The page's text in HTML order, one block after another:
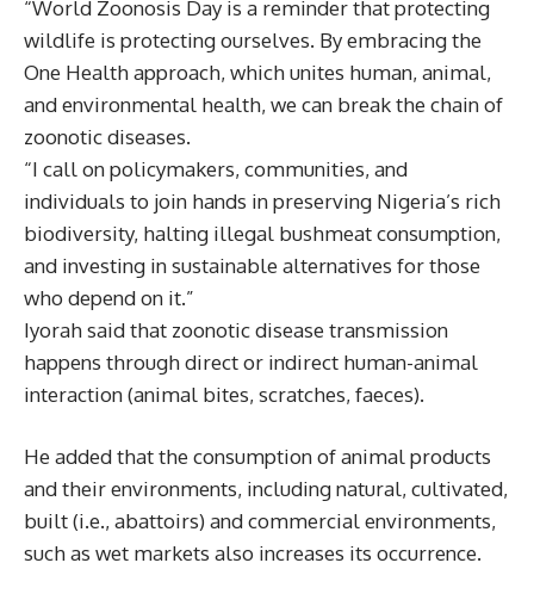
“World Zoonosis Day is a reminder that protecting
wildlife is protecting ourselves. By embracing the
One Health approach, which unites human, animal,
and environmental health, we can break the chain of
zoonotic diseases.
“I call on policymakers, communities, and
individuals to join hands in preserving Nigeria’s rich
biodiversity, halting illegal bushmeat consumption,
and investing in sustainable alternatives for those
who depend on it.”
Iyorah said that zoonotic disease transmission
happens through direct or indirect human-animal
interaction (animal bites, scratches, faeces).
He added that the consumption of animal products
and their environments, including natural, cultivated,
built (i.e., abattoirs) and commercial environments,
such as wet markets also increases its occurrence.